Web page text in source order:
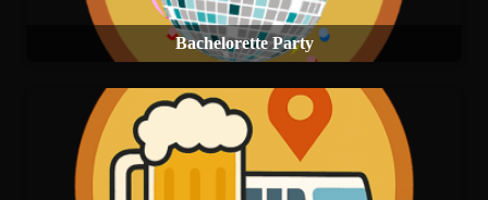
Bachelorette Party